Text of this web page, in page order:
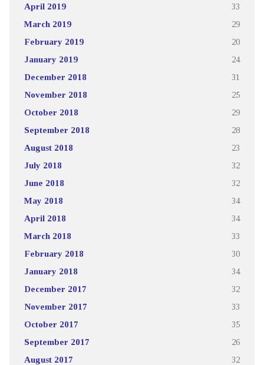
April 2019 33
March 2019 29
February 2019 20
January 2019 24
December 2018 31
November 2018 25
October 2018 29
September 2018 28
August 2018 23
July 2018 32
June 2018 32
May 2018 34
April 2018 34
March 2018 33
February 2018 30
January 2018 34
December 2017 32
November 2017 33
October 2017 35
September 2017 26
August 2017 32